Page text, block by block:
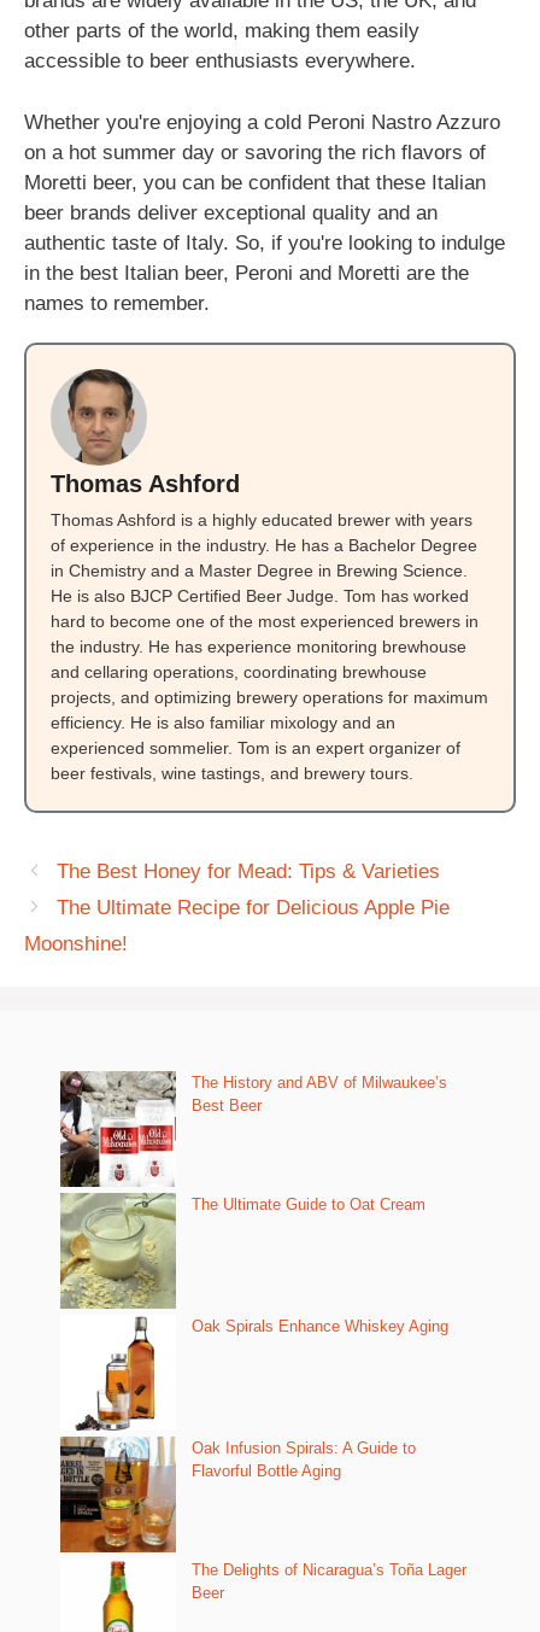
other parts of the world, making them easily
accessible to beer enthusiasts everywhere.
Whether you're enjoying a cold Peroni Nastro Azzuro
on a hot summer day or savoring the rich flavors of
Moretti beer, you can be confident that these Italian
beer brands deliver exceptional quality and an
authentic taste of Italy. So, if you're looking to indulge
in the best Italian beer, Peroni and Moretti are the
names to remember.
Thomas Ashford
Thomas Ashford is a highly educated brewer with years
of experience in the industry. He has a Bachelor Degree
in Chemistry and a Master Degree in Brewing Science.
He is also BJCP Certified Beer Judge. Tom has worked
hard to become one of the most experienced brewers in
the industry. He has experience monitoring brewhouse
and cellaring operations, coordinating brewhouse
projects, and optimizing brewery operations for maximum
efficiency. He is also familiar mixology and an
experienced sommelier. Tom is an expert organizer of
beer festivals, wine tastings, and brewery tours.
The Best Honey for Mead: Tips & Varieties
The Ultimate Recipe for Delicious Apple Pie
Moonshine!
The History and ABV of Milwaukee’s
Best Beer
The Ultimate Guide to Oat Cream
Oak Spirals Enhance Whiskey Aging
Oak Infusion Spirals: A Guide to
Flavorful Bottle Aging
The Delights of Nicaragua’s Toña Lager
Beer